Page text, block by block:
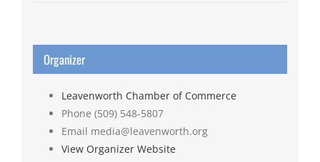
Organizer
Leavenworth Chamber of Commerce
Phone (509) 548-5807
Email media@leavenworth.org
View Organizer Website